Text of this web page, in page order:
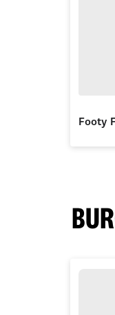
Footy